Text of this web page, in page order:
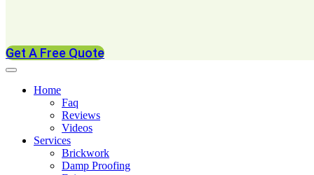
Get A Free Quote
Home
Faq
Reviews
Videos
Services
Brickwork
Damp Proofing